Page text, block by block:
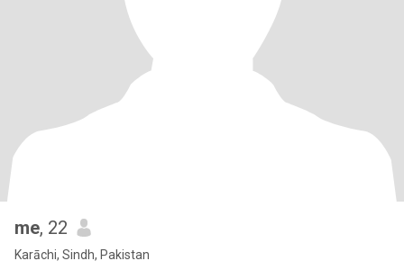
me, 22
Karāchi, Sindh, Pakistan